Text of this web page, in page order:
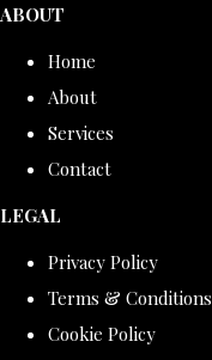
ABOUT
Home
About
Services
Contact
LEGAL
Privacy Policy
Terms & Conditions
Cookie Policy